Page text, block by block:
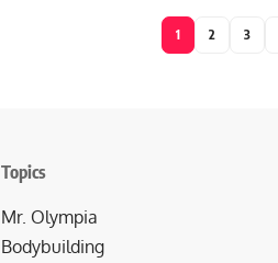
1 2 3
Topics
Mr. Olympia
Bodybuilding